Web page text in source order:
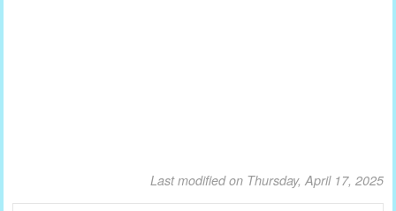
Last modified on Thursday, April 17, 2025